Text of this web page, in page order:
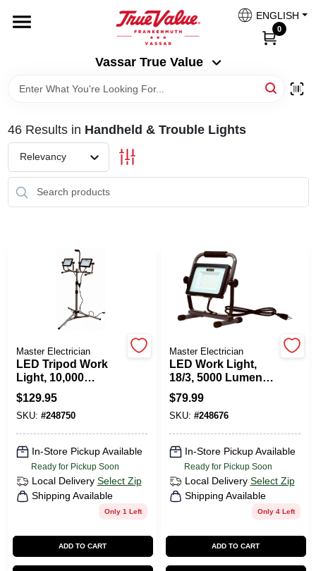
content
Vassar True Value
ENGLISH
0
HOME
DEPARTMENTS
SERVICES
BENJAMIN MOORE PAINT HEADQUARTERS
HELP WANTED
ABOUT US
Vassar True Value
SIGN IN
SIGN UP
CART
46Results in Handheld & Trouble Lights
Relevancy
Master Electrician
LED Tripod Work
Light, 10,000
Lumens, 6-Ft. Cord
$129.95
SKU: #248750
In-Store Pickup Available
Ready for Pickup Soon
Local Delivery Select Zip
Shipping Available
Only 1 Left
ADD TO CART
Master Electrician
LED Work Light,
18/3, 5000 Lumens,
52-Watts
$79.99
SKU: #248676
In-Store Pickup Available
Ready for Pickup Soon
Local Delivery Select Zip
Shipping Available
Only 4 Left
ADD TO CART